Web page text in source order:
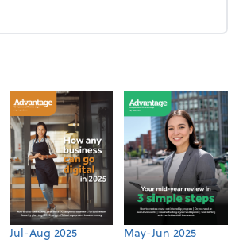
the firm: Year-end opportunities
Jul-Aug 2025 May-Jun 2025